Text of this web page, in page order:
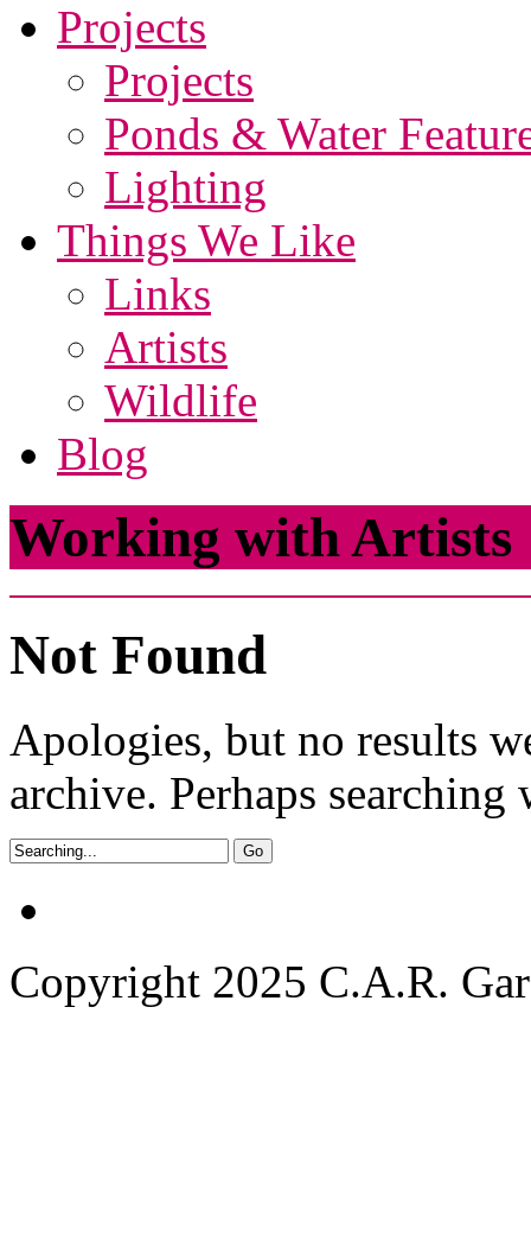
Projects
Projects
Ponds & Water
Lighting
Things We Like
Links
Artists
Wildlife
Blog
Working with Artists
Not Found
Apologies, but no results
archive. Perhaps
Copyright 2025 C.A.R.